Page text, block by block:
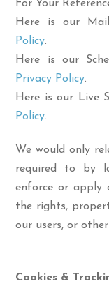
For Your
Here is our
Policy.
Here is our
Privacy Policy.
Here is our Live
Policy.
We would only
required to by
enforce or apply
the rights,
our users, or
Cookies &